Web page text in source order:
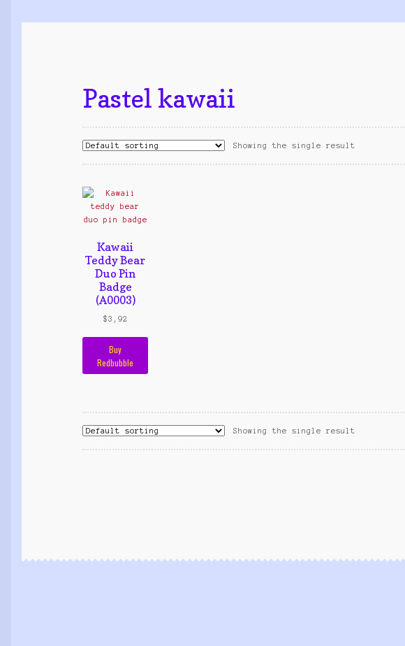
Pastel kawaii
Showing the single result
Kawaii
Teddy Bear
Duo Pin
Badge
(A0003)
$3,92
Buy
Redbubble
Showing the single result